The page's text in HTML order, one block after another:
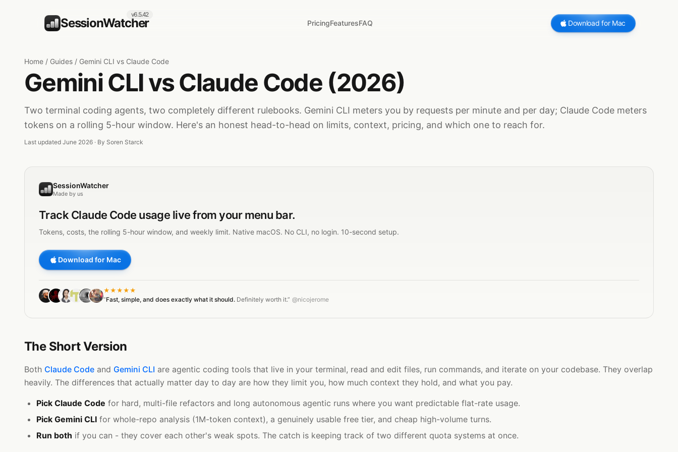
SessionWatcher
v6.5.42
PricingFeaturesFAQ Download for Mac
Home / Guides / Gemini CLI vs Claude Code
Gemini CLI vs Claude Code (2026)
Two terminal coding agents, two completely different rulebooks. Gemini CLI meters you by requests per minute and per day; Claude Code meters
tokens on a rolling 5-hour window. Here's an honest head-to-head on limits, context, pricing, and which one to reach for.
Last updated June 2026 · By Soren Starck
SessionWatcher
Made by us
Track Claude Code usage live from your menu bar.
Tokens, costs, the rolling 5-hour window, and weekly limit. Native macOS. No CLI, no login. 10-second setup.
Download for Mac
★★★★★
“Fast, simple, and does exactly what it should. Definitely worth it.” @nicojerome
The Short Version
Both Claude Code and Gemini CLI are agentic coding tools that live in your terminal, read and edit files, run commands, and iterate on your codebase. They overlap
heavily. The differences that actually matter day to day are how they limit you, how much context they hold, and what you pay.
Pick Claude Code for hard, multi-file refactors and long autonomous agentic runs where you want predictable flat-rate usage.
Pick Gemini CLI for whole-repo analysis (1M-token context), a genuinely usable free tier, and cheap high-volume turns.
Run both if you can - they cover each other's weak spots. The catch is keeping track of two different quota systems at once.